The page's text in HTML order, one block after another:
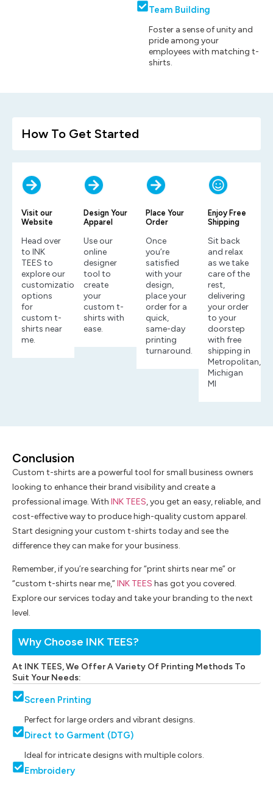
Team Building
Foster a sense of unity and
pride among your
employees with matching t-
shirts.
How To Get Started
Visit our
Website
Head over
to INK
TEES to
explore our
customization
options
for
custom t-
shirts near
me.
Design Your
Apparel
Use our
online
designer
tool to
create
your
custom t-
shirts with
ease.
Place Your
Order
Once
you’re
satisfied
with your
design,
place your
order for a
quick,
same-day
printing
turnaround.
Enjoy Free
Shipping
Sit back
and relax
as we take
care of the
rest,
delivering
your order
to your
doorstep
with free
shipping in
Metropolitan,
Michigan
MI
Why Choose INK TEES?
At INK TEES, We Offer A Variety Of Printing Methods To
Suit Your Needs:
Screen Printing
Perfect for large orders and vibrant designs.
Direct to Garment (DTG)
Ideal for intricate designs with multiple colors.
Embroidery
Conclusion
Custom t-shirts are a powerful tool for small business owners
looking to enhance their brand visibility and create a
professional image. With INK TEES, you get an easy, reliable, and
cost-effective way to produce high-quality custom apparel.
Start designing your custom t-shirts today and see the
difference they can make for your business.
Remember, if you’re searching for “print shirts near me” or
“custom t-shirts near me,”INK TEES has got you covered.
Explore our services today and take your branding to the next
level.